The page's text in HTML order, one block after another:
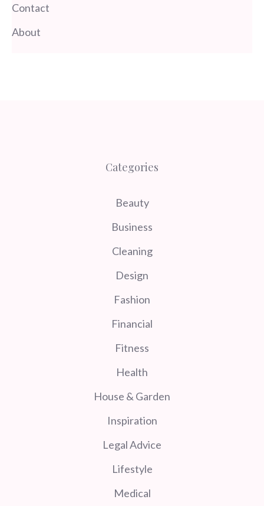
Contact
About
Categories
Beauty
Business
Cleaning
Design
Fashion
Financial
Fitness
Health
House & Garden
Inspiration
Legal Advice
Lifestyle
Medical